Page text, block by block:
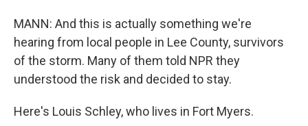
MANN: And this is actually something we're
hearing from local people in Lee County, survivors
of the storm. Many of them told NPR they
understood the risk and decided to stay.
Here's Louis Schley, who lives in Fort Myers.